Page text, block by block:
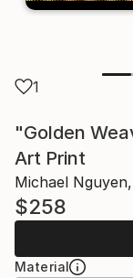
1
"Golden
Art Print
Michael
$258
Material